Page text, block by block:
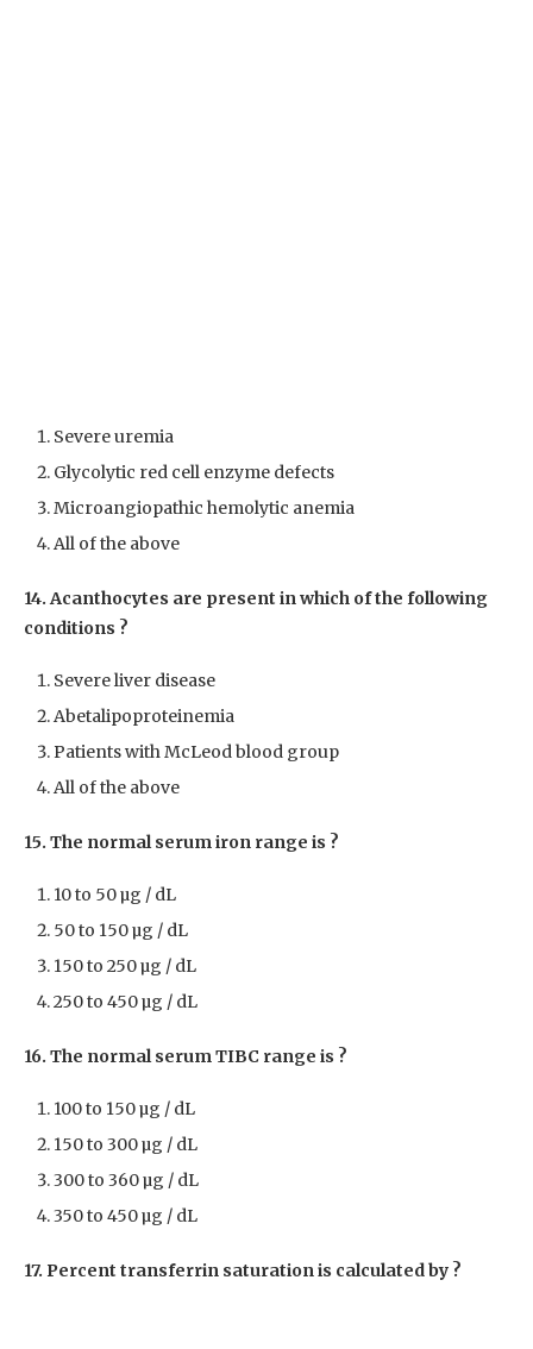
Severe uremia
Glycolytic red cell enzyme defects
Microangiopathic hemolytic anemia
All of the above
14. Acanthocytes are present in which of the following
conditions ?
Severe liver disease
Abetalipoproteinemia
Patients with McLeod blood group
All of the above
15. The normal serum iron range is ?
10 to 50 µg / dL
50 to 150 µg / dL
150 to 250 µg / dL
250 to 450 µg / dL
16. The normal serum TIBC range is ?
100 to 150 µg / dL
150 to 300 µg / dL
300 to 360 µg / dL
350 to 450 µg / dL
17. Percent transferrin saturation is calculated by ?